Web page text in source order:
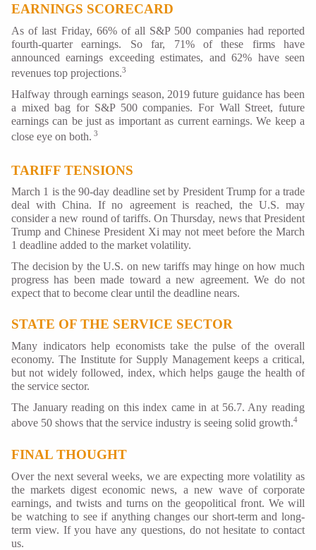
EARNINGS SCORECARD
As of last Friday, 66% of all S&P 500 companies had reported
fourth-quarter earnings. So far, 71% of these firms have
announced earnings exceeding estimates, and 62% have seen
revenues top projections.3
Halfway through earnings season, 2019 future guidance has been
a mixed bag for S&P 500 companies. For Wall Street, future
earnings can be just as important as current earnings. We keep a
close eye on both. 3
TARIFF TENSIONS
March 1 is the 90-day deadline set by President Trump for a trade
deal with China. If no agreement is reached, the U.S. may
consider a new round of tariffs. On Thursday, news that President
Trump and Chinese President Xi may not meet before the March
1 deadline added to the market volatility.
The decision by the U.S. on new tariffs may hinge on how much
progress has been made toward a new agreement. We do not
expect that to become clear until the deadline nears.
STATE OF THE SERVICE SECTOR
Many indicators help economists take the pulse of the overall
economy. The Institute for Supply Management keeps a critical,
but not widely followed, index, which helps gauge the health of
the service sector.
The January reading on this index came in at 56.7. Any reading
above 50 shows that the service industry is seeing solid growth.4
FINAL THOUGHT
Over the next several weeks, we are expecting more volatility as
the markets digest economic news, a new wave of corporate
earnings, and twists and turns on the geopolitical front. We will
be watching to see if anything changes our short-term and long-
term view. If you have any questions, do not hesitate to contact
us.